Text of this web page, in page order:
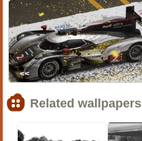
<<
Related wallpapers